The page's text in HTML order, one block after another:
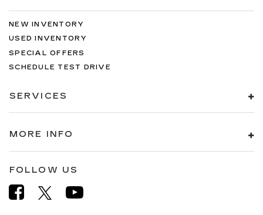
NEW INVENTORY
USED INVENTORY
SPECIAL OFFERS
SCHEDULE TEST DRIVE
SERVICES
MORE INFO
FOLLOW US